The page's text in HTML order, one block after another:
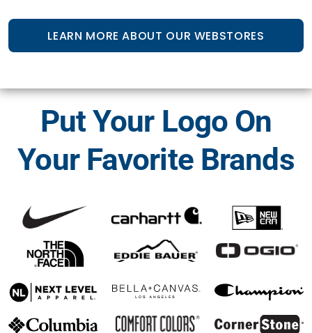
LEARN MORE ABOUT OUR WEBSTORES
Put Your Logo On
Your Favorite Brands